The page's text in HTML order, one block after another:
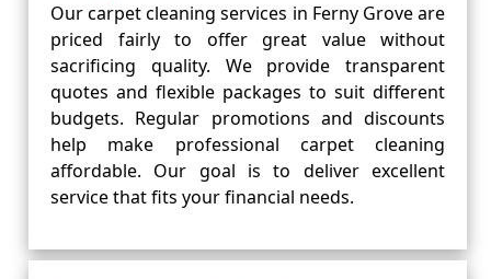
Our carpet cleaning services in Ferny Grove are
priced fairly to offer great value without
sacrificing quality. We provide transparent
quotes and flexible packages to suit different
budgets. Regular promotions and discounts
help make professional carpet cleaning
affordable. Our goal is to deliver excellent
service that fits your financial needs.